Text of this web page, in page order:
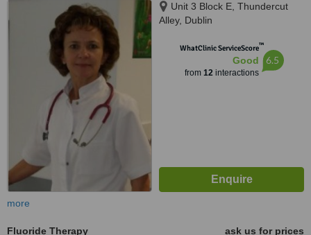
Unit 3 Block E, Thundercut
Alley, Dublin
WhatClinic ServiceScore™
Good
from 12interactions
6.5
more
Fluoride Therapy
ask us for prices